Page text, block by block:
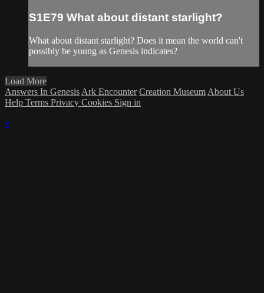
S1E79 What about distant starlight?
What about distant starlight? Does it mean the world can't
possibly be young as Genesis indicates?
Load More
Answers In Genesis Ark Encounter Creation Museum About Us
Help Terms Privacy Cookies Sign in
×